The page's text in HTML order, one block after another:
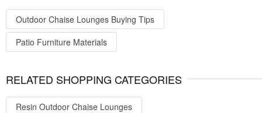
Outdoor Chaise Lounges Buying Tips
Patio Furniture Materials
RELATED SHOPPING CATEGORIES
Resin Outdoor Chaise Lounges